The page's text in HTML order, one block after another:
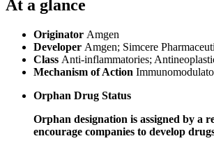
At a glance
Originator Amgen
Developer Amgen; Simcere
Class Anti-inflammatories;
Mechanism of Action
Orphan Drug Status
Orphan designation is assigned by a
encourage companies to develop